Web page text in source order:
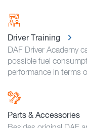
Driver Training
DAF Driver Academy
possible fuel
performance in terms
Parts & Accessories